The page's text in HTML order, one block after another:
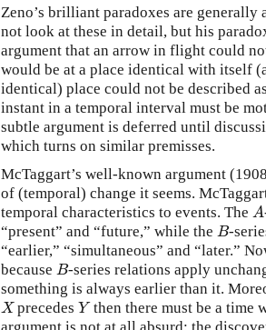
Zeno’s brilliant paradoxes are generally
not look at these in detail, but his
argument that an arrow in flight could
would be at a place identical with itself
identical) place could not be described
instant in a temporal interval must be
subtle argument is deferred until
which turns on similar premisses.
McTaggart’s well-known argument
of (temporal) change it seems.
temporal characteristics to events. The A
A
“present” and “future,” while the B
B-
“earlier,” “simultaneous” and “later.”
because B
B-series relations apply
something is always earlier than it.
X
XprecedesY
Ythen there must be a time
argument is not at all absurd: the